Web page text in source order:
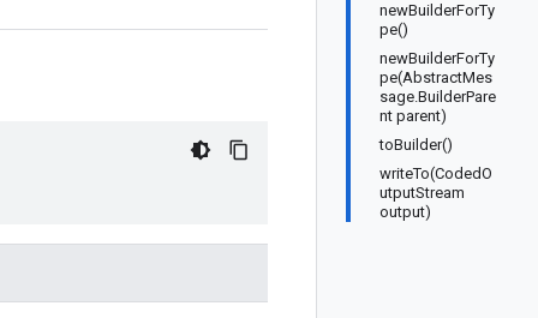
newBuilderForTy
pe()
newBuilderForTy
pe(AbstractMes
sage.BuilderPare
nt parent)
toBuilder()
writeTo(CodedO
utputStream
output)